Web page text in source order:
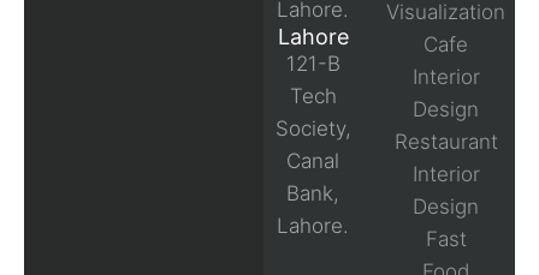
Lahore.
Lahore
121-B
Tech
Society,
Canal
Bank,
Lahore.
Visualization
Cafe
Interior
Design
Restaurant
Interior
Design
Fast